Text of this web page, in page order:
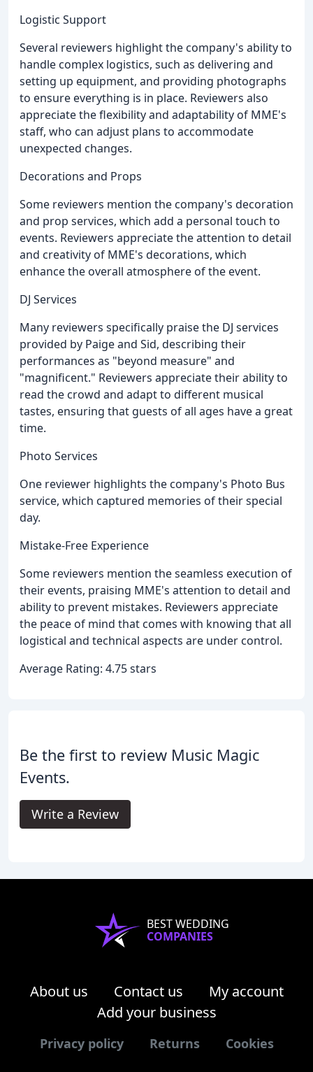
Logistic Support
Several reviewers highlight the company's ability to
handle complex logistics, such as delivering and
setting up equipment, and providing photographs
to ensure everything is in place. Reviewers also
appreciate the flexibility and adaptability of MME's
staff, who can adjust plans to accommodate
unexpected changes.
Decorations and Props
Some reviewers mention the company's decoration
and prop services, which add a personal touch to
events. Reviewers appreciate the attention to detail
and creativity of MME's decorations, which
enhance the overall atmosphere of the event.
DJ Services
Many reviewers specifically praise the DJ services
provided by Paige and Sid, describing their
performances as "beyond measure" and
"magnificent." Reviewers appreciate their ability to
read the crowd and adapt to different musical
tastes, ensuring that guests of all ages have a great
time.
Photo Services
One reviewer highlights the company's Photo Bus
service, which captured memories of their special
day.
Mistake-Free Experience
Some reviewers mention the seamless execution of
their events, praising MME's attention to detail and
ability to prevent mistakes. Reviewers appreciate
the peace of mind that comes with knowing that all
logistical and technical aspects are under control.
Average Rating: 4.75 stars
Be the first to review Music Magic
Events.
Write a Review
BEST WEDDING
COMPANIES
About us Contact us
My account
Add your business
Privacy policy Returns Cookies